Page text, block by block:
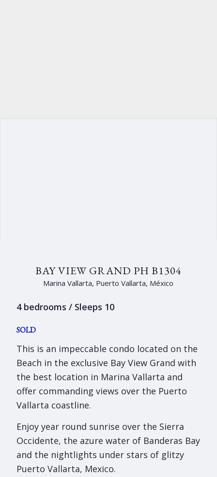
BAY VIEW GRAND PH B1304
Marina Vallarta, Puerto Vallarta, México
4 bedrooms / Sleeps 10
SOLD
This is an impeccable condo located on the
Beach in the exclusive Bay View Grand with
the best location in Marina Vallarta and
offer commanding views over the Puerto
Vallarta coastline.
Enjoy year round sunrise over the Sierra
Occidente, the azure water of Banderas Bay
and the nightlights under stars of glitzy
Puerto Vallarta, Mexico.